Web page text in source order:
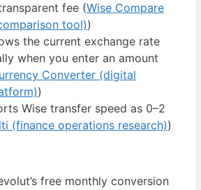
fee (Wise Compare
tool))
the current exchange rate
when you enter an amount
Converter (digital
)
Wise transfer speed as 0–2
(finance operations research))
free monthly conversion